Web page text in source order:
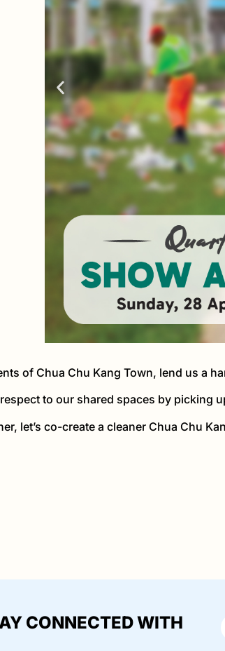
of Chua Chu Kang Town, lend us a
to our shared spaces by picking
let’s co-create a cleaner Chua Chu
CONNECTED WITH